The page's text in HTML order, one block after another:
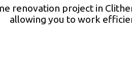
renovation project in
allowing you to work